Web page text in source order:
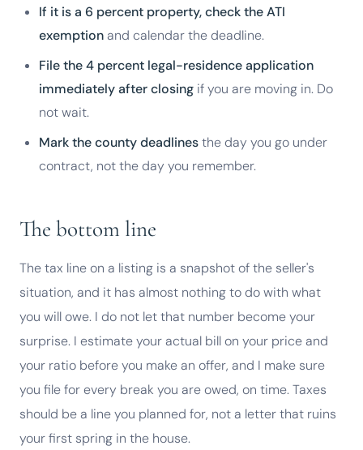
If it is a 6 percent property, check the ATI
exemptionand calendar the deadline.
File the 4 percent legal-residence application
immediately after closing if you are moving in. Do
not wait.
Mark the county deadlinesthe day you go under
contract, not the day you remember.
The bottom line
The tax line on a listing is a snapshot of the seller's
situation, and it has almost nothing to do with what
you will owe. I do not let that number become your
surprise. I estimate your actual bill on your price and
your ratio before you make an offer, and I make sure
you file for every break you are owed, on time. Taxes
should be a line you planned for, not a letter that ruins
your first spring in the house.